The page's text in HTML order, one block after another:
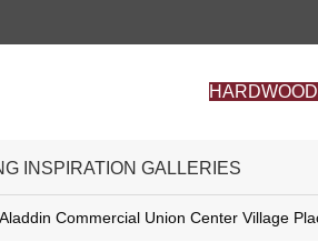
INSPIRATION GALLERIES
Aladdin Commercial Union Center Village